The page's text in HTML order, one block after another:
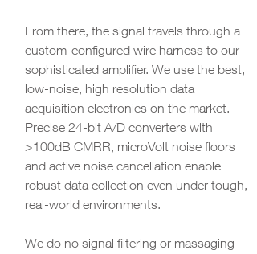
From there, the signal travels through a
custom-configured wire harness to our
sophisticated amplifier. We use the best,
low-noise, high resolution data
acquisition electronics on the market.
Precise 24-bit A/D converters with
>100dB CMRR, microVolt noise floors
and active noise cancellation enable
robust data collection even under tough,
real-world environments.
We do no signal filtering or massaging—